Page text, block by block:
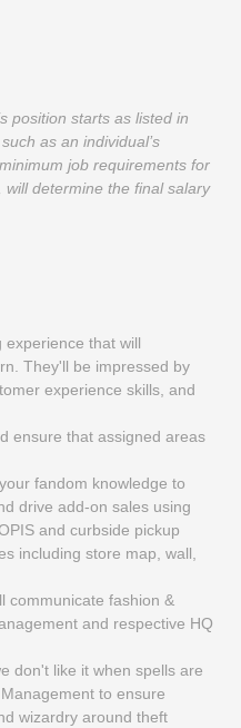
position starts as listed in
as an individual’s
job requirements for
determine the final salary
experience that will
They'll be impressed by
experience skills, and
ensure that assigned areas
fandom knowledge to
drive add-on sales using
and curbside pickup
including store map, wall,
communicate fashion &
and respective HQ
don't like it when spells are
to ensure
wizardry around theft